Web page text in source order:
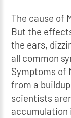
The cause of
But the
the ears,
all common
Symptoms of
from a
scientists
accumulation